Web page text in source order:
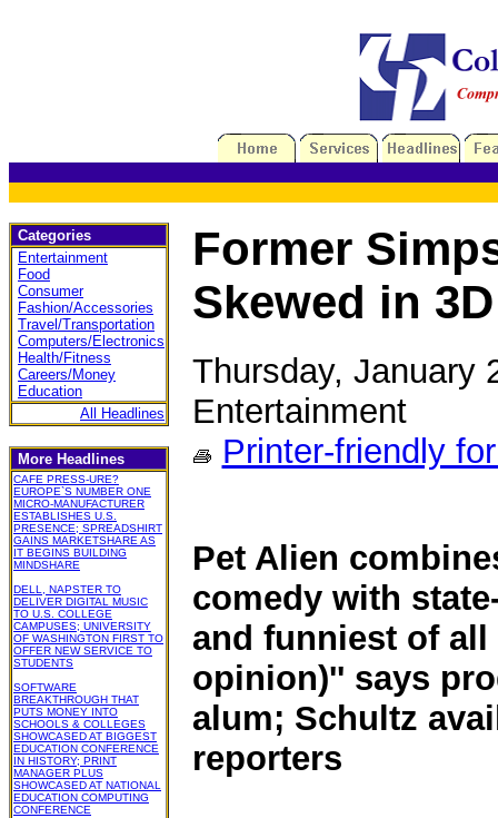
Categories
Entertainment
Food
Consumer
Fashion/Accessories
Travel/Transportation
Computers/Electronics
Health/Fitness
Careers/Money
Education
All Headlines
More Headlines
CAFE PRESS-URE?
EUROPE`S NUMBER ONE
MICRO-MANUFACTURER
ESTABLISHES U.S.
PRESENCE; SPREADSHIRT
GAINS MARKETSHARE AS
IT BEGINS BUILDING
MINDSHARE
DELL, NAPSTER TO
DELIVER DIGITAL MUSIC
TO U.S. COLLEGE
CAMPUSES; UNIVERSITY
OF WASHINGTON FIRST TO
OFFER NEW SERVICE TO
STUDENTS
SOFTWARE
BREAKTHROUGH THAT
PUTS MONEY INTO
SCHOOLS & COLLEGES
SHOWCASED AT BIGGEST
EDUCATION CONFERENCE
IN HISTORY; PRINT
MANAGER PLUS
SHOWCASED AT NATIONAL
EDUCATION COMPUTING
CONFERENCE
Former
Skewed in
Thursday, January
Entertainment
Printer-friendly
Pet Alien
comedy with
and funniest of
opinion)'' says
alum; Schultz
reporters